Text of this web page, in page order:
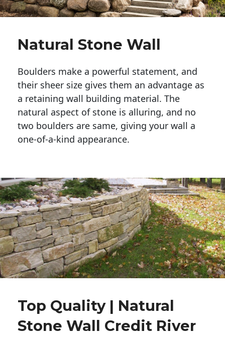
Natural Stone Wall
Boulders make a powerful statement, and
their sheer size gives them an advantage as
a retaining wall building material. The
natural aspect of stone is alluring, and no
two boulders are same, giving your wall a
one-of-a-kind appearance.
Top Quality | Natural
Stone Wall Credit River